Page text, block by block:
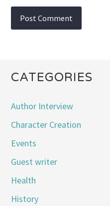
CATEGORIES
Author Interview
Character Creation
Events
Guest writer
Health
History